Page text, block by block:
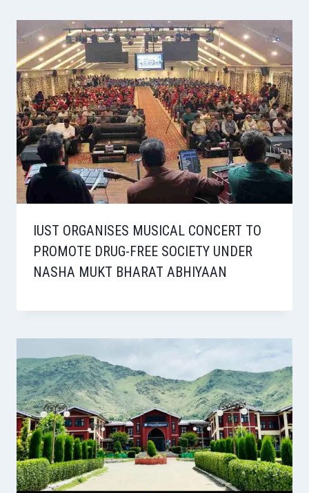
IUST ORGANISES MUSICAL CONCERT TO
PROMOTE DRUG-FREE SOCIETY UNDER
NASHA MUKT BHARAT ABHIYAAN